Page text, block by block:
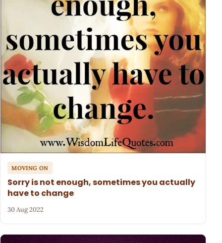
MOVING ON
Sorry is not enough, sometimes you actually
have to change
30 Aug 2022